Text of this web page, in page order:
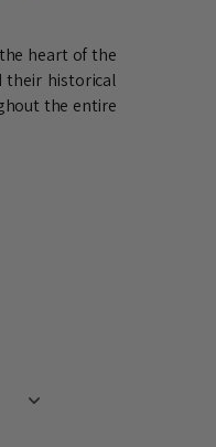
heart of the
their historical
the entire